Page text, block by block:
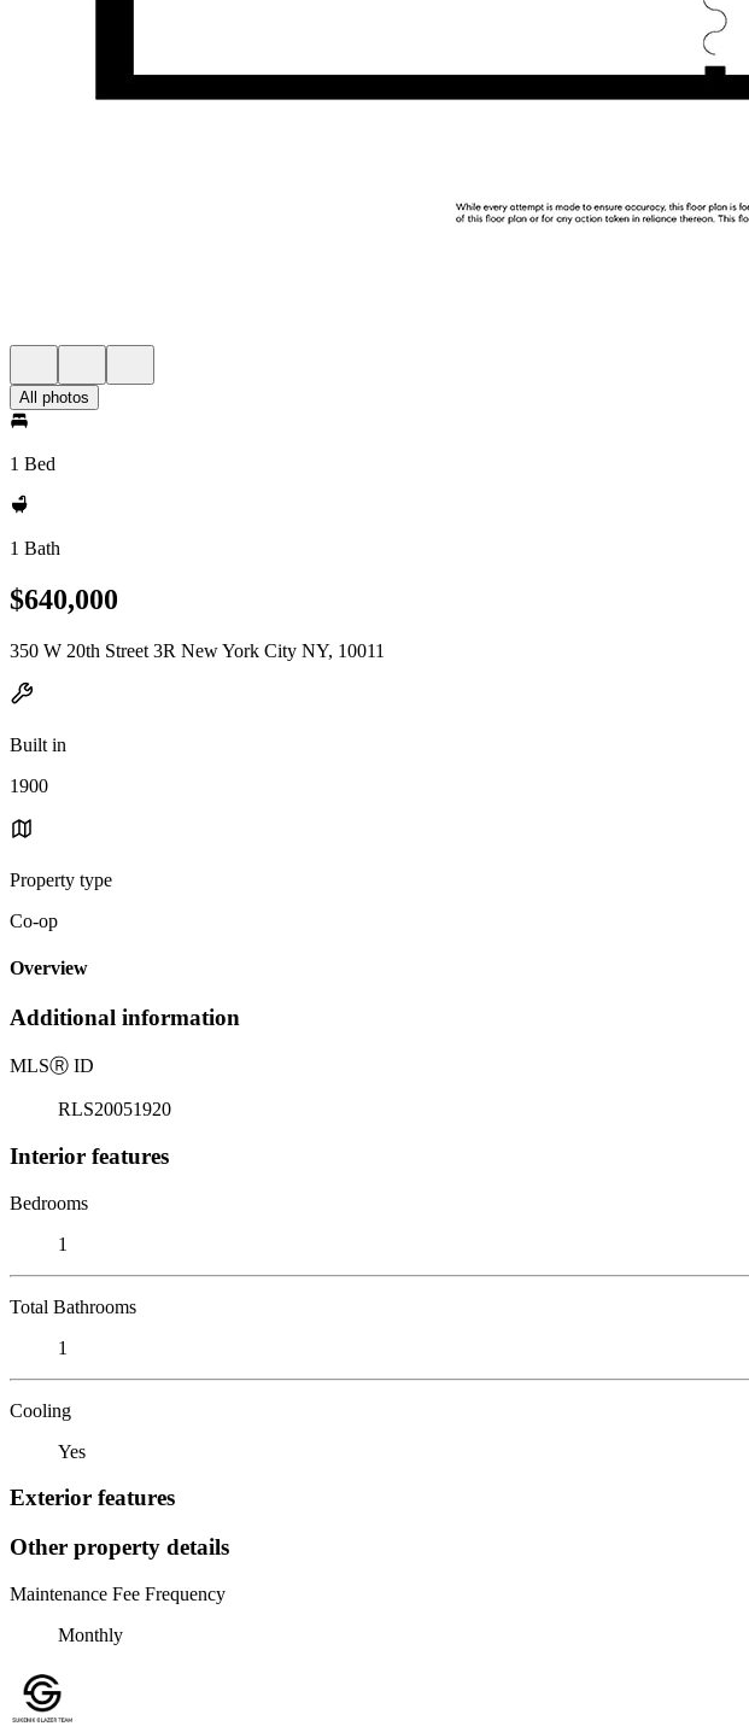
All photos
1 Bed
1 Bath
$640,000
350 W 20th Street 3R New York City NY, 10011
Built in
1900
Property type
Co-op
Overview
Additional information
MLSⓇ ID
RLS20051920
Interior features
Bedrooms
1
Total Bathrooms
1
Cooling
Yes
Exterior features
Other property details
Maintenance Fee Frequency
Monthly